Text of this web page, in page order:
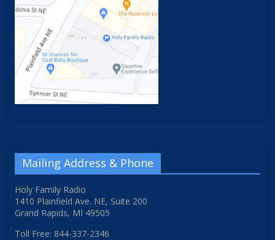
Mailing Address & Phone
Holy Family Radio
1410 Plainfield Ave. NE, Suite 200
Grand Rapids, MI 49505
Toll Free: 844-337-2346